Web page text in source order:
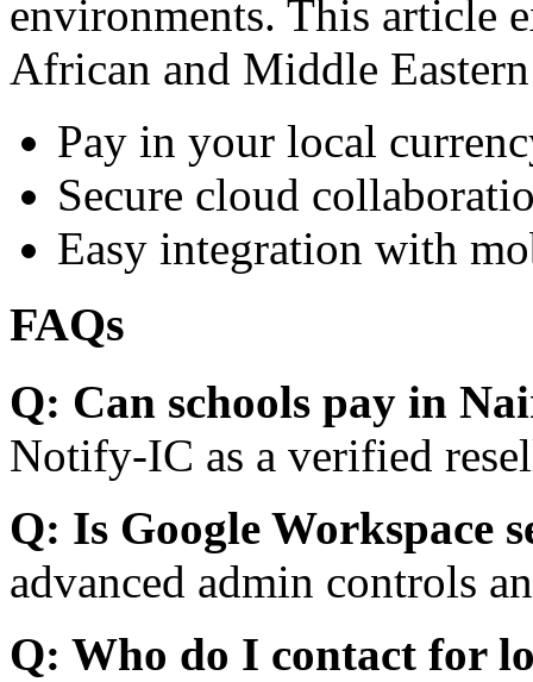
environments. This article
African and Middle
Pay in your local
Secure cloud
Easy integration with
FAQs
Q: Can schools pay in
Notify-IC as a verified
Q: Is Google Workspace
advanced admin controls
Q: Who do I contact for